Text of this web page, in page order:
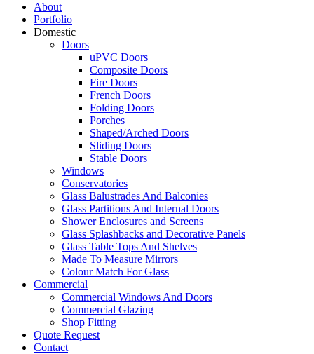
About
Portfolio
Domestic
Doors
uPVC Doors
Composite Doors
Fire Doors
French Doors
Folding Doors
Porches
Shaped/Arched Doors
Sliding Doors
Stable Doors
Windows
Conservatories
Glass Balustrades And Balconies
Glass Partitions And Internal Doors
Shower Enclosures and Screens
Glass Splashbacks and Decorative Panels
Glass Table Tops And Shelves
Made To Measure Mirrors
Colour Match For Glass
Commercial
Commercial Windows And Doors
Commercial Glazing
Shop Fitting
Quote Request
Contact